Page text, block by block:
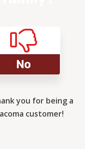
No
you for being a
customer!